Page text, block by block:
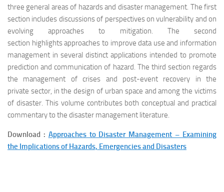
three general areas of hazards and disaster management. The first
section includes discussions of perspectives on vulnerability and on
evolving approaches to mitigation. The second
section highlights approaches to improve data use and information
management in several distinct applications intended to promote
prediction and communication of hazard. The third section regards
the management of crises and post-event recovery in the
private sector, in the design of urban space and among the victims
of disaster. This volume contributes both conceptual and practical
commentary to the disaster management literature.
Download : Approaches to Disaster Management – Examining
the Implications of Hazards, Emergencies and Disasters